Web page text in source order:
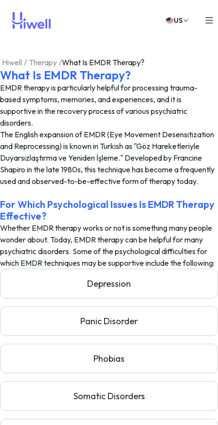
US
Hiwell / Therapy /What Is EMDR Therapy?
What Is EMDR Therapy?
EMDR therapy is particularly helpful for processing trauma-
based symptoms, memories, and experiences, and it is
supportive in the recovery process of various psychiatric
disorders.
The English expansion of EMDR (Eye Movement Desensitization
and Reprocessing) is known in Turkish as "Göz Hareketleriyle
Duyarsızlaştırma ve Yeniden İşleme." Developed by Francine
Shapiro in the late 1980s, this technique has become a frequently
used and observed-to-be-effective form of therapy today.
For Which Psychological Issues Is EMDR Therapy
Effective?
Whether EMDR therapy works or not is something many people
wonder about. Today, EMDR therapy can be helpful for many
psychiatric disorders. Some of the psychological difficulties for
which EMDR techniques may be supportive include the following:
Depression
Panic Disorder
Phobias
Somatic Disorders